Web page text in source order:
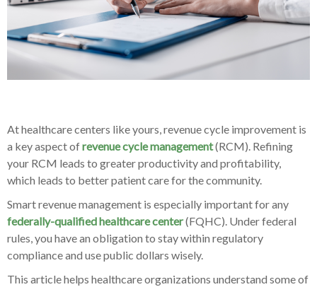
At healthcare centers like yours, revenue cycle improvement is
a key aspect ofrevenue cycle management(RCM). Refining
your RCM leads to greater productivity and profitability,
which leads to better patient care for the community.
Smart revenue management is especially important for any
federally-qualified healthcare center(FQHC). Under federal
rules, you have an obligation to stay within regulatory
compliance and use public dollars wisely.
This article helps healthcare organizations understand some of